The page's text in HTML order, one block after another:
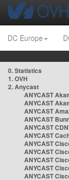
DC Europe
0. Statistics
1. OVH
2. Anycast
ANYCAST
ANYCAST
ANYCAST
ANYCAST
ANYCAST
ANYCAST
ANYCAST
ANYCAST
ANYCAST
ANYCAST
ANYCAST